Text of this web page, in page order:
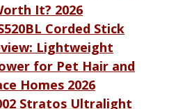
It? 2026
Corded Stick
Lightweight
for Pet Hair and
Homes 2026
Stratos Ultralight